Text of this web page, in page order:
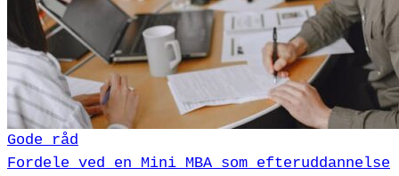
Gode råd
Fordele ved en Mini MBA som efteruddannelse